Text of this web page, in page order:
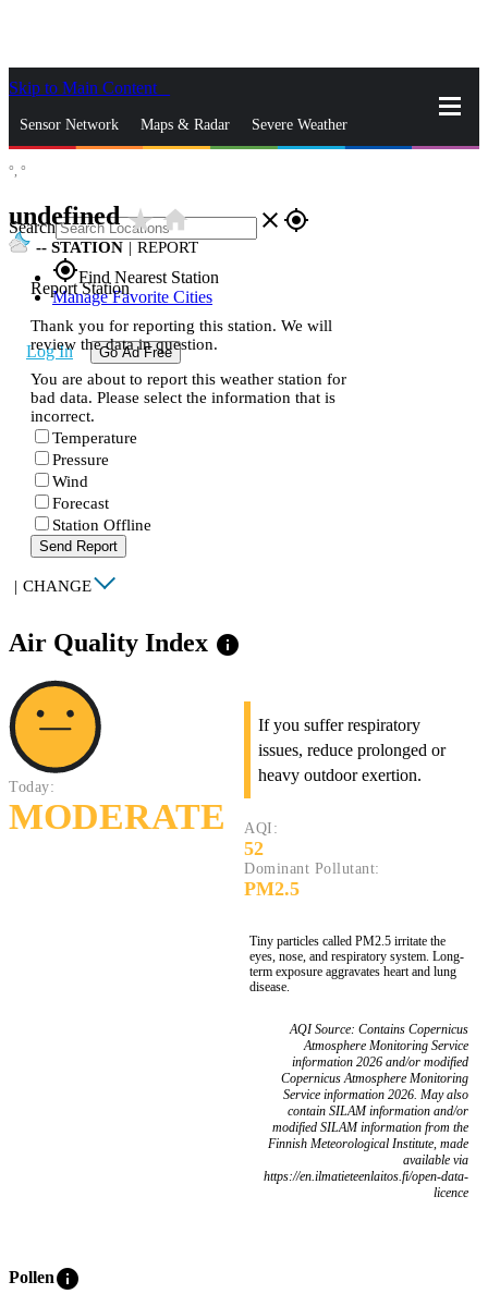
Skip to Main Content
Sensor Network Maps & Radar Severe Weather
Search close gps_fixed
gps_fixedFind Nearest Station
Manage Favorite Cities
Log In Go Ad Free
°, °
undefinedstar_ratehome
-- STATION | REPORT
Report Station
Thank you for reporting this station. We will
review the data in question.
You are about to report this weather station for
bad data. Please select the information that is
incorrect.
Temperature
Pressure
Wind
Forecast
Station Offline
Send Report
| CHANGE
Air Quality Index info
Today:
MODERATE
If you suffer respiratory
issues, reduce prolonged or
heavy outdoor exertion.
AQI:
52
Dominant Pollutant:
PM2.5
Tiny particles called PM2.5 irritate the
eyes, nose, and respiratory system. Long-
term exposure aggravates heart and lung
disease.
AQI Source: Contains Copernicus
Atmosphere Monitoring Service
information 2026 and/or modified
Copernicus Atmosphere Monitoring
Service information 2026. May also
contain SILAM information and/or
modified SILAM information from the
Finnish Meteorological Institute, made
available via
https://en.ilmatieteenlaitos.fi/open-data-
licence
Polleninfo